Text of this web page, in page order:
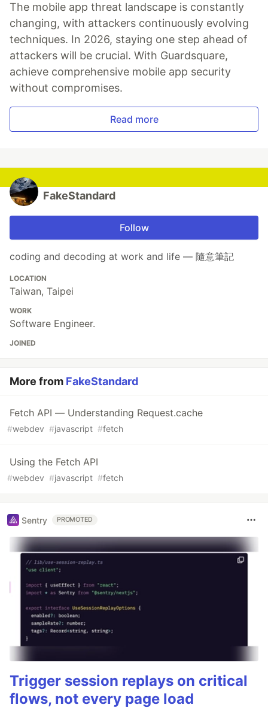
The mobile app threat landscape is constantly
changing, with attackers continuously evolving
techniques. In 2026, staying one step ahead of
attackers will be crucial. With Guardsquare,
achieve comprehensive mobile app security
without compromises.
Read more
FakeStandard
Follow
coding and decoding at work and life — 隨意筆記
LOCATION
Taiwan, Taipei
WORK
Software Engineer.
JOINED
More from FakeStandard
Fetch API — Understanding Request.cache
#webdev #javascript #fetch
Using the Fetch API
#webdev #javascript #fetch
Sentry PROMOTED
Trigger session replays on critical
flows, not every page load